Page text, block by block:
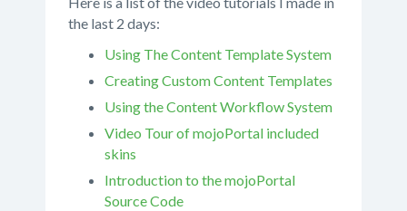
the last 2 days:
Using The Content Template System
Creating Custom Content Templates
Using the Content Workflow System
Video Tour of mojoPortal included
skins
Introduction to the mojoPortal
Source Code